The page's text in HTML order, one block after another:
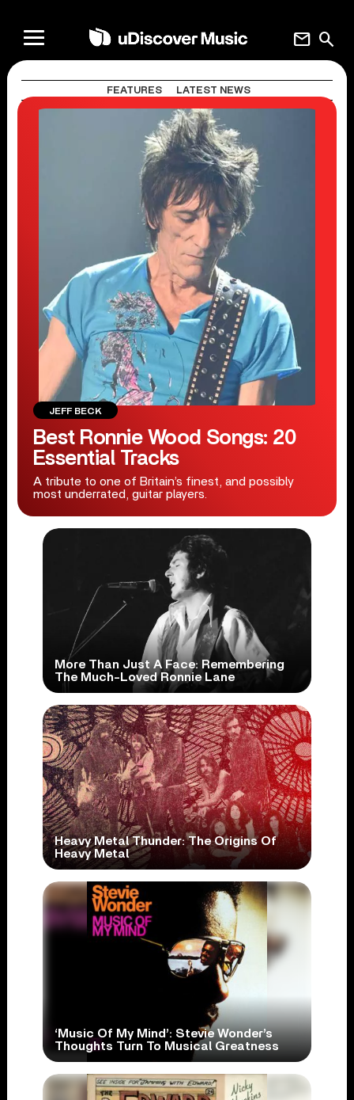
search
mail
FEATURES LATEST NEWS
JEFF BECK
Best Ronnie Wood Songs: 20
Essential Tracks
A tribute to one of Britain’s finest, and possibly
most underrated, guitar players.
More Than Just A Face: Remembering
The Much-Loved Ronnie Lane
Heavy Metal Thunder: The Origins Of
Heavy Metal
‘Music Of My Mind’: Stevie Wonder’s
Thoughts Turn To Musical Greatness